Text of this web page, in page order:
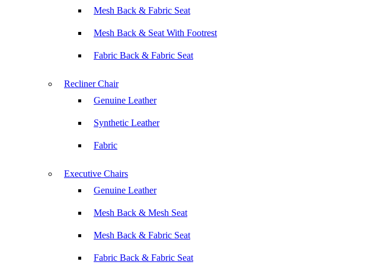
Mesh Back & Fabric Seat
Mesh Back & Seat With Footrest
Fabric Back & Fabric Seat
Recliner Chair
Genuine Leather
Synthetic Leather
Fabric
Executive Chairs
Genuine Leather
Mesh Back & Mesh Seat
Mesh Back & Fabric Seat
Fabric Back & Fabric Seat